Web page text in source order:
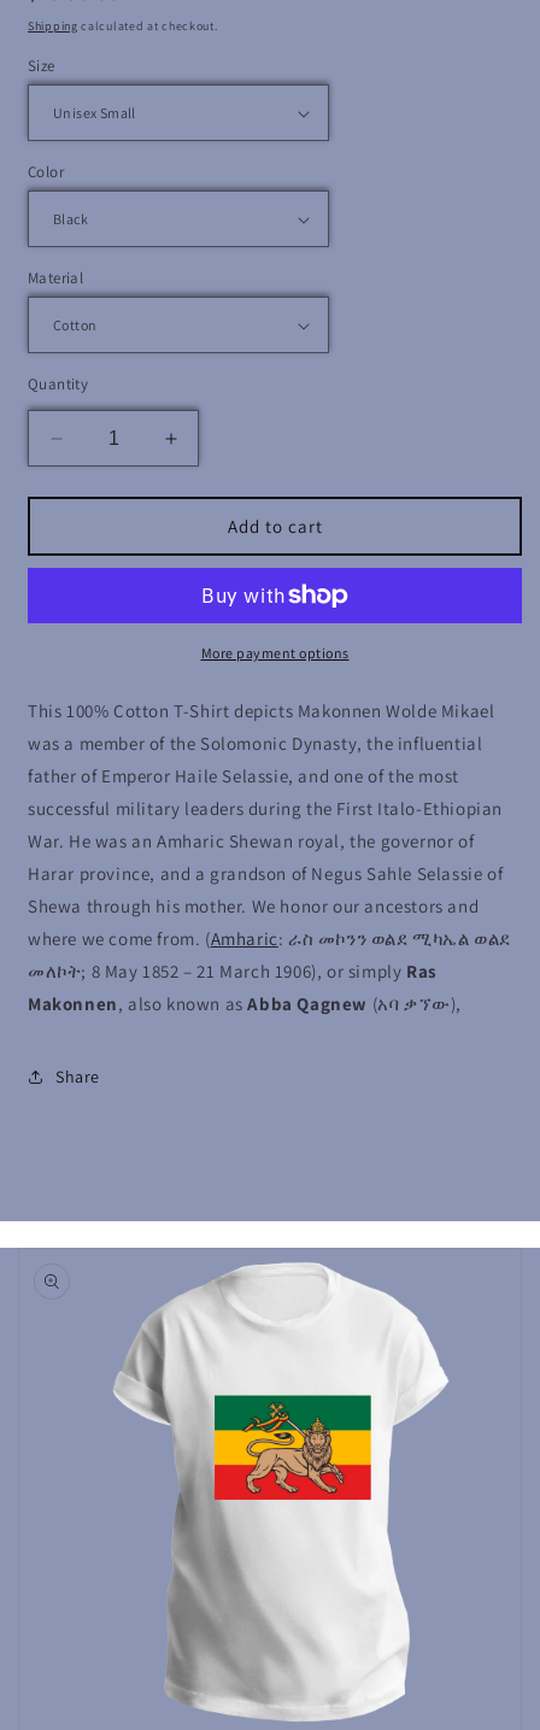
price
Shipping calculated at checkout.
Size
Color
Material
Quantity
Decrease
quantity
for
Wolde
Mikael
Increase
quantity
for
Makonnen
Wolde
Mikael
Add to cart
More payment options
This 100% Cotton T-Shirt depicts Makonnen Wolde Mikael
was a member of the Solomonic Dynasty, the influential
father of Emperor Haile Selassie, and one of the most
successful military leaders during the First Italo-Ethiopian
War. He was an Amharic Shewan royal, the governor of
Harar province, and a grandson of Negus Sahle Selassie of
Shewa through his mother. We honor our ancestors and
where we come from. (Amharic: ራስ መኮንን ወልደ ሚካኤል ወልደ
መለኮት; 8 May 1852 – 21 March 1906), or simply Ras
Makonnen, also known asAbba Qagnew (አባ ቃኘው),
Share